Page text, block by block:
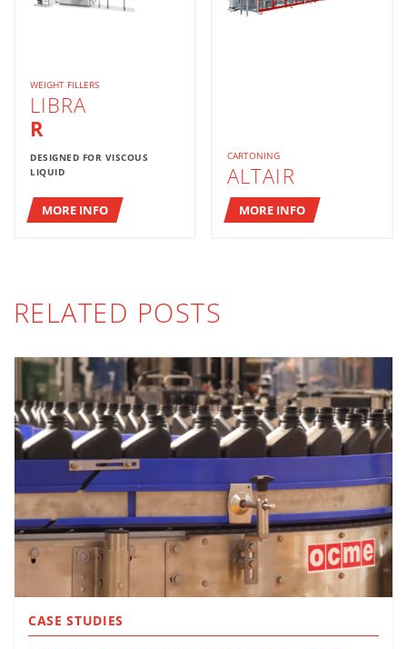
WEIGHT FILLERS
LIBRA
R
DESIGNED FOR VISCOUS
LIQUID
MORE INFO
CARTONING
ALTAIR
MORE INFO
RELATED POSTS
CASE STUDIES